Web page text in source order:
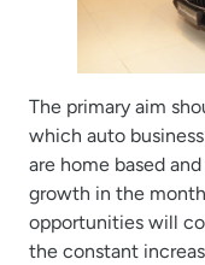
The primary aim
which auto
are home based
growth in the
opportunities will
the constant